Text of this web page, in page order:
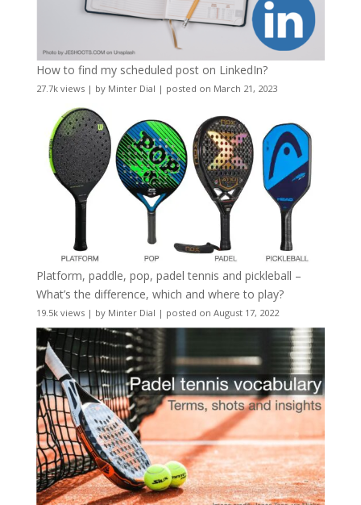
How to find my scheduled post on LinkedIn?
27.7k views| by Minter Dial | posted on March 21, 2023
Platform, paddle, pop, padel tennis and pickleball –
What’s the difference, which and where to play?
19.5k views| by Minter Dial | posted on August 17, 2022